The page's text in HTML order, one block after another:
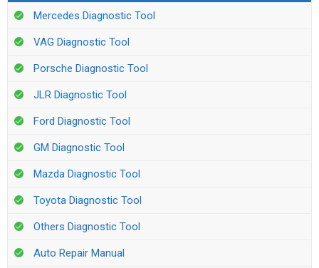
Mercedes Diagnostic Tool
VAG Diagnostic Tool
Porsche Diagnostic Tool
JLR Diagnostic Tool
Ford Diagnostic Tool
GM Diagnostic Tool
Mazda Diagnostic Tool
Toyota Diagnostic Tool
Others Diagnostic Tool
Auto Repair Manual